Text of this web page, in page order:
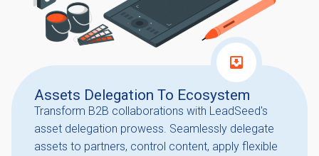
Assets Delegation To Ecosystem
Transform B2B collaborations with LeadSeed's
asset delegation prowess. Seamlessly delegate
assets to partners, control content, apply flexible